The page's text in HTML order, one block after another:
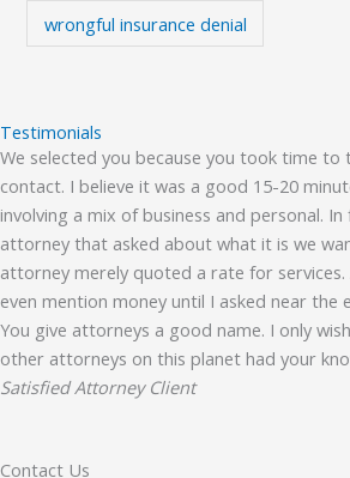
wrongful insurance denial
Testimonials
We selected you because you took time
contact. I believe it was a good 15-20
involving a mix of business and personal.
attorney that asked about what it is we
attorney merely quoted a rate for
even mention money until I asked near the
You give attorneys a good name. I only
other attorneys on this planet had your
Satisfied Attorney Client
Contact Us